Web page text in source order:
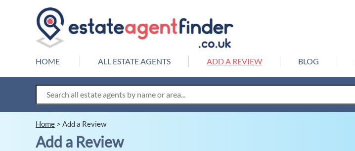
HOME ALL ESTATE AGENTS ADD A REVIEW BLOG
Home > Add a Review
Add a Review